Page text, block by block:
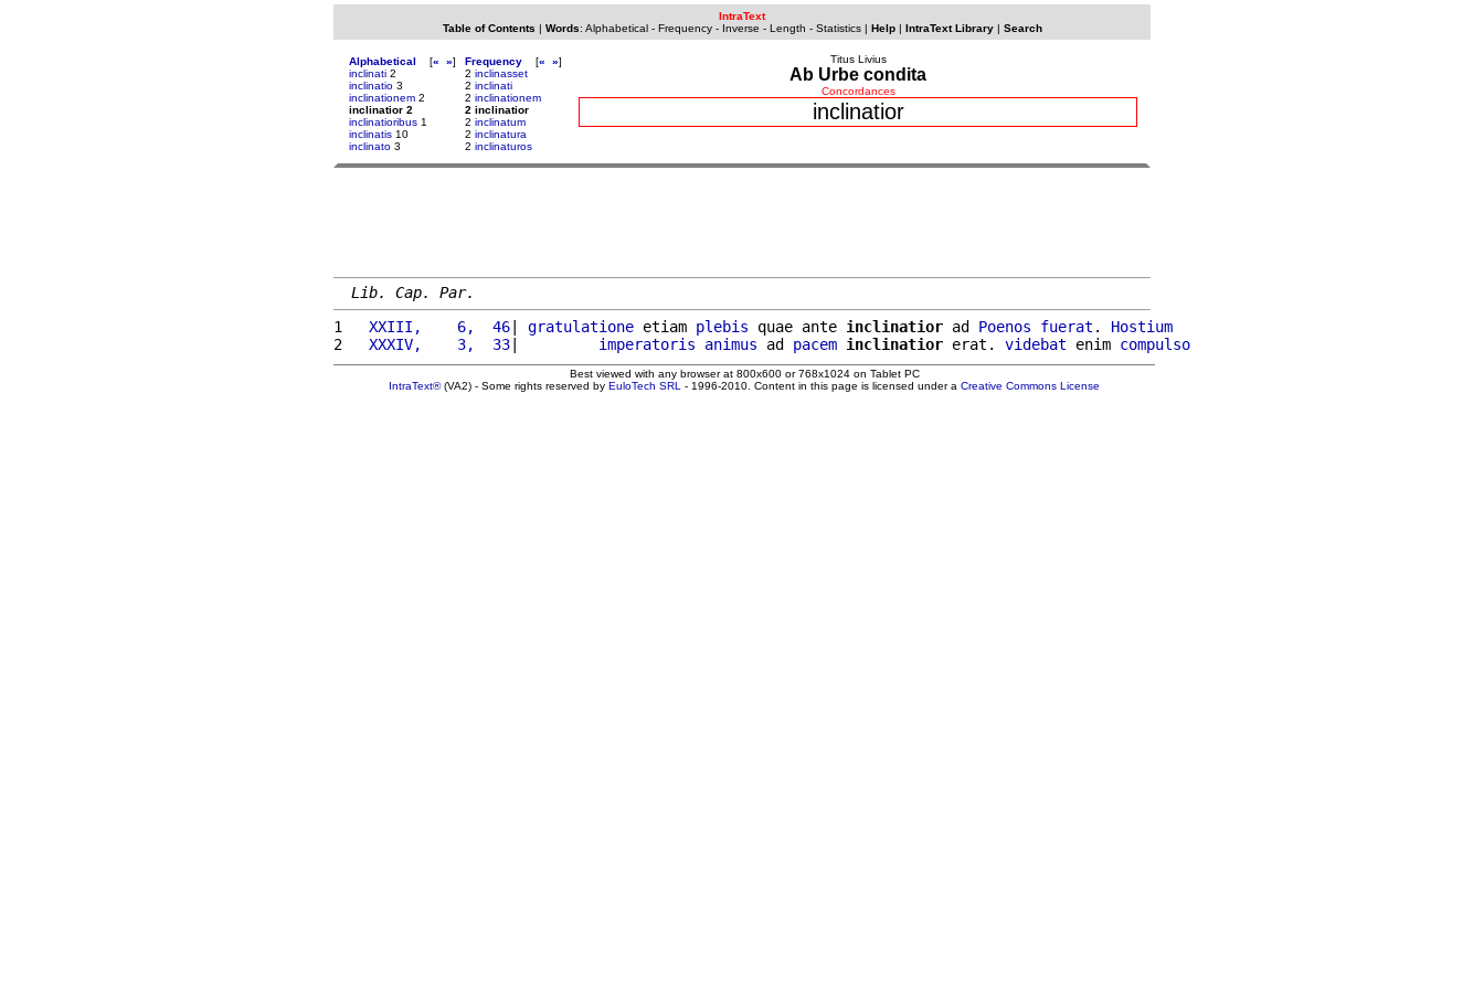
IntraText
Table of Contents | Words: Alphabetical- Frequency- Inverse - Length - Statistics| Help| IntraText Library| Search
Alphabetical [« »]
inclinati 2
inclinatio 3
inclinationem 2
inclinatior 2
inclinatioribus 1
inclinatis 10
inclinato 3
Frequency [« »]
2 inclinasset
2 inclinati
2 inclinationem
2 inclinatior
2 inclinatum
2 inclinatura
2 inclinaturos
Titus Livius
Ab Urbe condita
Concordances
inclinatior
Lib. Cap. Par.
1
  XXIII,    6,  46
| gratulatione etiam plebis quae ante inclinatior ad Poenos fuerat . Hostium
2
  XXXIV,    3,  33
| imperatoris animus ad pacem inclinatior erat. videbat enim compulso
Best viewed with any browser at 800x600 or 768x1024 on Tablet PC
IntraText®(VA2) - Some rights reserved by EuloTech SRL - 1996-2010. Content in this page is licensed under a Creative Commons License